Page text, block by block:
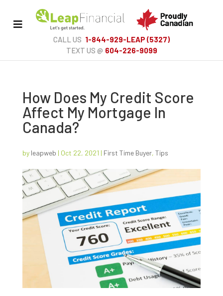
Menu
CALL US 1-844-929-LEAP (5327)
TEXT US @ 604-226-9099
How Does My Credit Score
Affect My Mortgage In
Canada?
by leapweb | Oct 22, 2021 | First Time Buyer, Tips